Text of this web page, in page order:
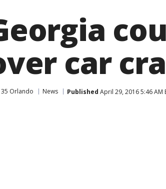
car
35 Orlando News Published April 29, 2016 5:46 AM